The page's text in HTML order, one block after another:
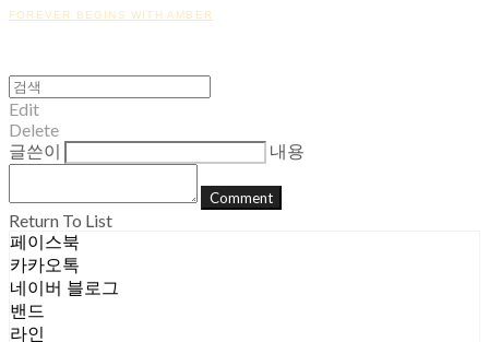
FOREVER BEGINS WITH AMBER
Edit
Delete
글쓴이
내용
Comment
Return To List
페이스북
카카오톡
네이버 블로그
밴드
라인